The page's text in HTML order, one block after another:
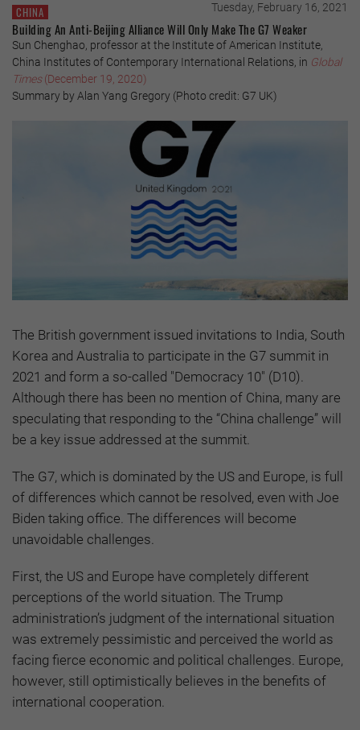
CHINA Tuesday, February 16, 2021
Building An Anti-Beijing Alliance Will Only Make The G7 Weaker
Sun Chenghao, professor at the Institute of American Institute,
China Institutes of Contemporary International Relations, in Global
Times(December 19, 2020)
Summary by Alan Yang Gregory (Photo credit: G7 UK)
The British government issued invitations to India, South
Korea and Australia to participate in the G7 summit in
2021 and form a so-called "Democracy 10" (D10).
Although there has been no mention of China, many are
speculating that responding to the “China challenge” will
be a key issue addressed at the summit.
The G7, which is dominated by the US and Europe, is full
of differences which cannot be resolved, even with Joe
Biden taking office. The differences will become
unavoidable challenges.
First, the US and Europe have completely different
perceptions of the world situation. The Trump
administration’s judgment of the international situation
was extremely pessimistic and perceived the world as
facing fierce economic and political challenges. Europe,
however, still optimistically believes in the benefits of
international cooperation.